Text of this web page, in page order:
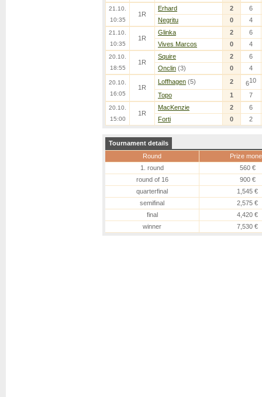
21.10.
10:35
1R
Erhard 2
6
Negritu
0 4
21.10.
10:35
1R
Glinka 2
6
Vives Marcos
0 4
20.10.
18:55
1R
Squire 2
6
Onclin (3) 0 4
20.10.
16:05
1R
Loffhagen (5) 2 610
Topo 1 7
20.10.
15:00
1R
MacKenzie 2
6
Forti
0 2
Tournament details
Round
Prize
1. round
560 €
round of 16
900 €
quarterfinal
1,545 €
semifinal
2,575 €
final
4,420 €
winner
7,530 €